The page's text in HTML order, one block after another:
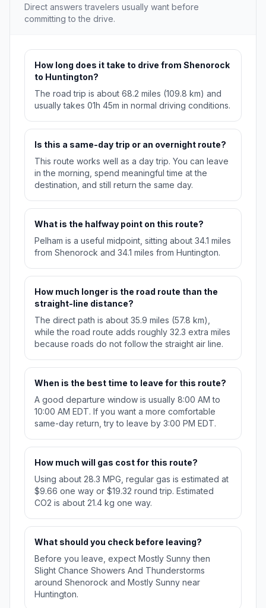
Direct answers travelers usually want before
committing to the drive.
How long does it take to drive from Shenorock
to Huntington?
The road trip is about 68.2 miles (109.8 km) and
usually takes 01h 45m in normal driving conditions.
Is this a same-day trip or an overnight route?
This route works well as a day trip. You can leave
in the morning, spend meaningful time at the
destination, and still return the same day.
What is the halfway point on this route?
Pelham is a useful midpoint, sitting about 34.1 miles
from Shenorock and 34.1 miles from Huntington.
How much longer is the road route than the
straight-line distance?
The direct path is about 35.9 miles (57.8 km),
while the road route adds roughly 32.3 extra miles
because roads do not follow the straight air line.
When is the best time to leave for this route?
A good departure window is usually 8:00 AM to
10:00 AM EDT. If you want a more comfortable
same-day return, try to leave by 3:00 PM EDT.
How much will gas cost for this route?
Using about 28.3 MPG, regular gas is estimated at
$9.66 one way or $19.32 round trip. Estimated
CO2 is about 21.4 kg one way.
What should you check before leaving?
Before you leave, expect Mostly Sunny then
Slight Chance Showers And Thunderstorms
around Shenorock and Mostly Sunny near
Huntington.